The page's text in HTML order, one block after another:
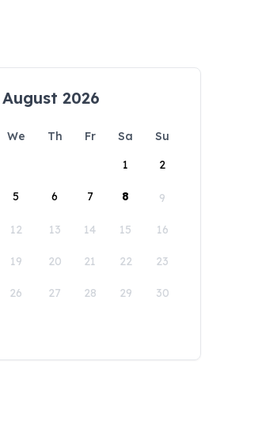
August 2026
We Th Fr Sa
Su
1
2
5 6 7 8 9
12 13 14 15 16
19 20 21 22 23
26 27 28 29 30